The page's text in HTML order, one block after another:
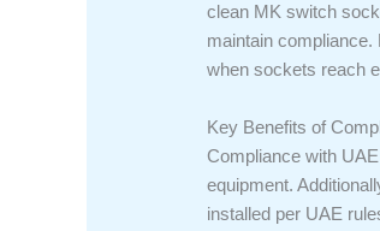
clean MK switch
maintain
when sockets reach
Key Benefits of
Compliance with
equipment.
installed per UAE